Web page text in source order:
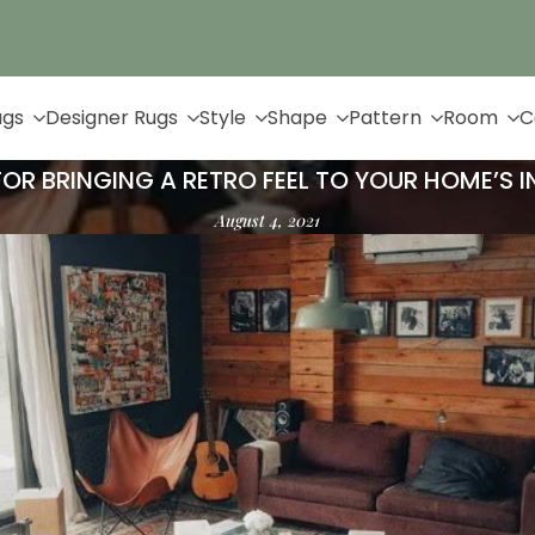
Designer Rugs Style Shape Pattern Room
BRINGING A RETRO FEEL TO YOUR HOME’S
August 4, 2021